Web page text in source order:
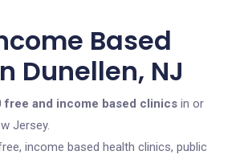
Based
Dunellen, NJ
free and income based clinics in or
Jersey.
income based health clinics, public